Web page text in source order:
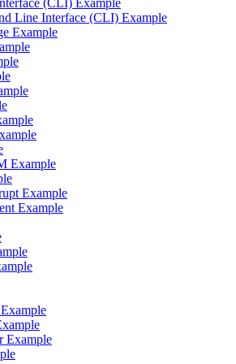
Line Interface (CLI) Example
Example
Example
Example
Example
Example